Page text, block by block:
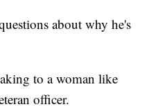
about why he's
to a woman like
officer.